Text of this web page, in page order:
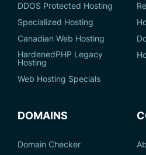
DDOS Protected Hosting
Specialized Hosting
Canadian Web Hosting
HardenedPHP Legacy
Hosting
Web Hosting Specials
DOMAINS
Domain Checker